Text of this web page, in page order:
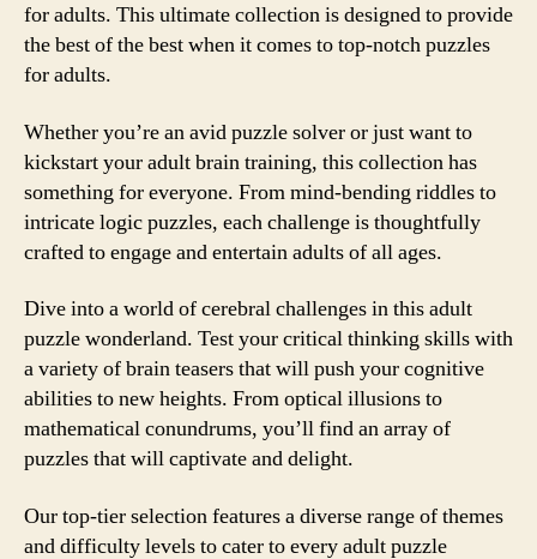
for adults. This ultimate collection is designed to provide
the best of the best when it comes to top-notch puzzles
for adults.
Whether you’re an avid puzzle solver or just want to
kickstart your adult brain training, this collection has
something for everyone. From mind-bending riddles to
intricate logic puzzles, each challenge is thoughtfully
crafted to engage and entertain adults of all ages.
Dive into a world of cerebral challenges in this adult
puzzle wonderland. Test your critical thinking skills with
a variety of brain teasers that will push your cognitive
abilities to new heights. From optical illusions to
mathematical conundrums, you’ll find an array of
puzzles that will captivate and delight.
Our top-tier selection features a diverse range of themes
and difficulty levels to cater to every adult puzzle